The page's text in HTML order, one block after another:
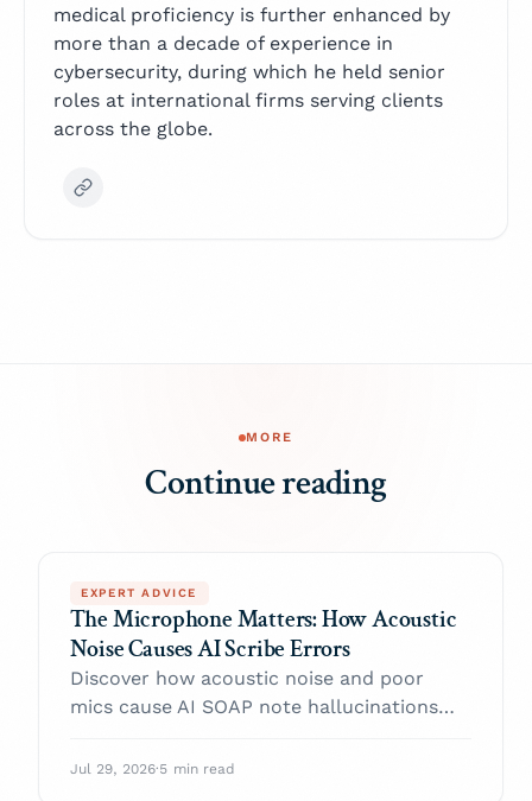
medical proficiency is further enhanced by
more than a decade of experience in
cybersecurity, during which he held senior
roles at international firms serving clients
across the globe.
MORE
Continue reading
EXPERT ADVICE
The Microphone Matters: How Acoustic
Noise Causes AI Scribe Errors
Discover how acoustic noise and poor
mics cause AI SOAP note hallucinations
Jul 29, 2026·5 min read